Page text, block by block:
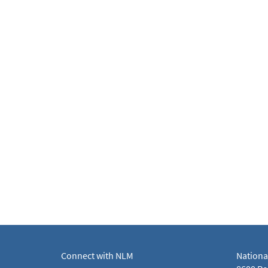
Connect with NLM